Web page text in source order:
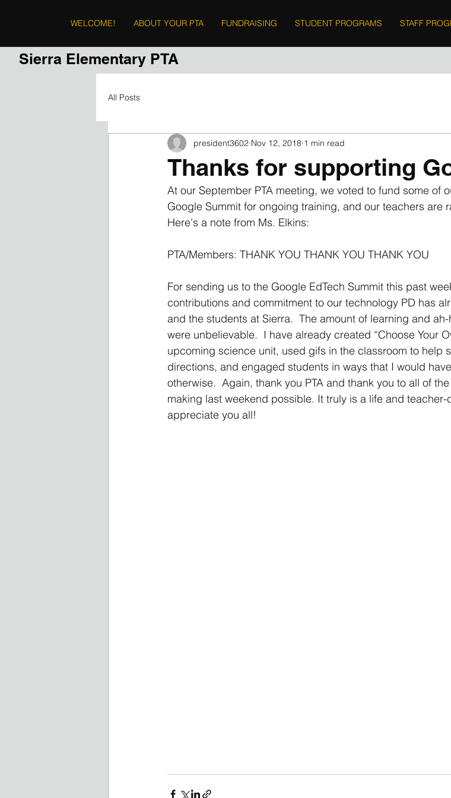
WELCOME! ABOUT YOUR PTA FUNDRAISING STUDENT PROGRAMS STAFF
Sierra Elementary PTA
All Posts
Thanks for supporting
president3602 Nov 12, 2018 1 min read
At our September PTA meeting, we voted to fund some of
Google Summit for ongoing training, and our teachers are
Here's a note from Ms. Elkins:
PTA/Members: THANK YOU THANK YOU THANK YOU
For sending us to the Google EdTech Summit this past
contributions and commitment to our technology PD has
and the students at Sierra.  The amount of learning and
were unbelievable.  I have already created “Choose Your
upcoming science unit, used gifs in the classroom to help
directions, and engaged students in ways that I would
otherwise.  Again, thank you PTA and thank you to all of
making last weekend possible. It truly is a life and
appreciate you all!